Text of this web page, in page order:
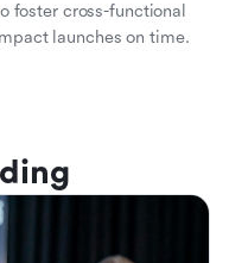
foster cross-functional
launches on time.